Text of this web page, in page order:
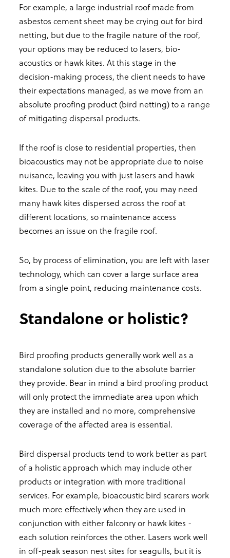
For example, a large industrial roof made from
asbestos cement sheet may be crying out for bird
netting, but due to the fragile nature of the roof,
your options may be reduced to lasers, bio-
acoustics or hawk kites. At this stage in the
decision-making process, the client needs to have
their expectations managed, as we move from an
absolute proofing product (bird netting) to a range
of mitigating dispersal products.
If the roof is close to residential properties, then
bioacoustics may not be appropriate due to noise
nuisance, leaving you with just lasers and hawk
kites. Due to the scale of the roof, you may need
many hawk kites dispersed across the roof at
different locations, so maintenance access
becomes an issue on the fragile roof.
So, by process of elimination, you are left with laser
technology, which can cover a large surface area
from a single point, reducing maintenance costs.
Standalone or holistic?
Bird proofing products generally work well as a
standalone solution due to the absolute barrier
they provide. Bear in mind a bird proofing product
will only protect the immediate area upon which
they are installed and no more, comprehensive
coverage of the affected area is essential.
Bird dispersal products tend to work better as part
of a holistic approach which may include other
products or integration with more traditional
services. For example, bioacoustic bird scarers work
much more effectively when they are used in
conjunction with either falconry or hawk kites -
each solution reinforces the other. Lasers work well
in off-peak season nest sites for seagulls, but it is